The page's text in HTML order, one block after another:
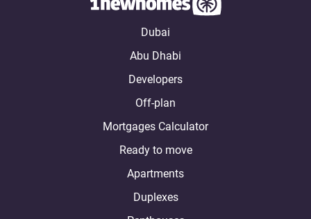
Dubai
Abu Dhabi
Developers
Off-plan
Mortgages Calculator
Ready to move
Apartments
Duplexes